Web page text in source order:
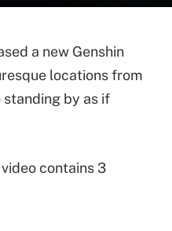
a new Genshin
locations from
standing by as if
contains 3